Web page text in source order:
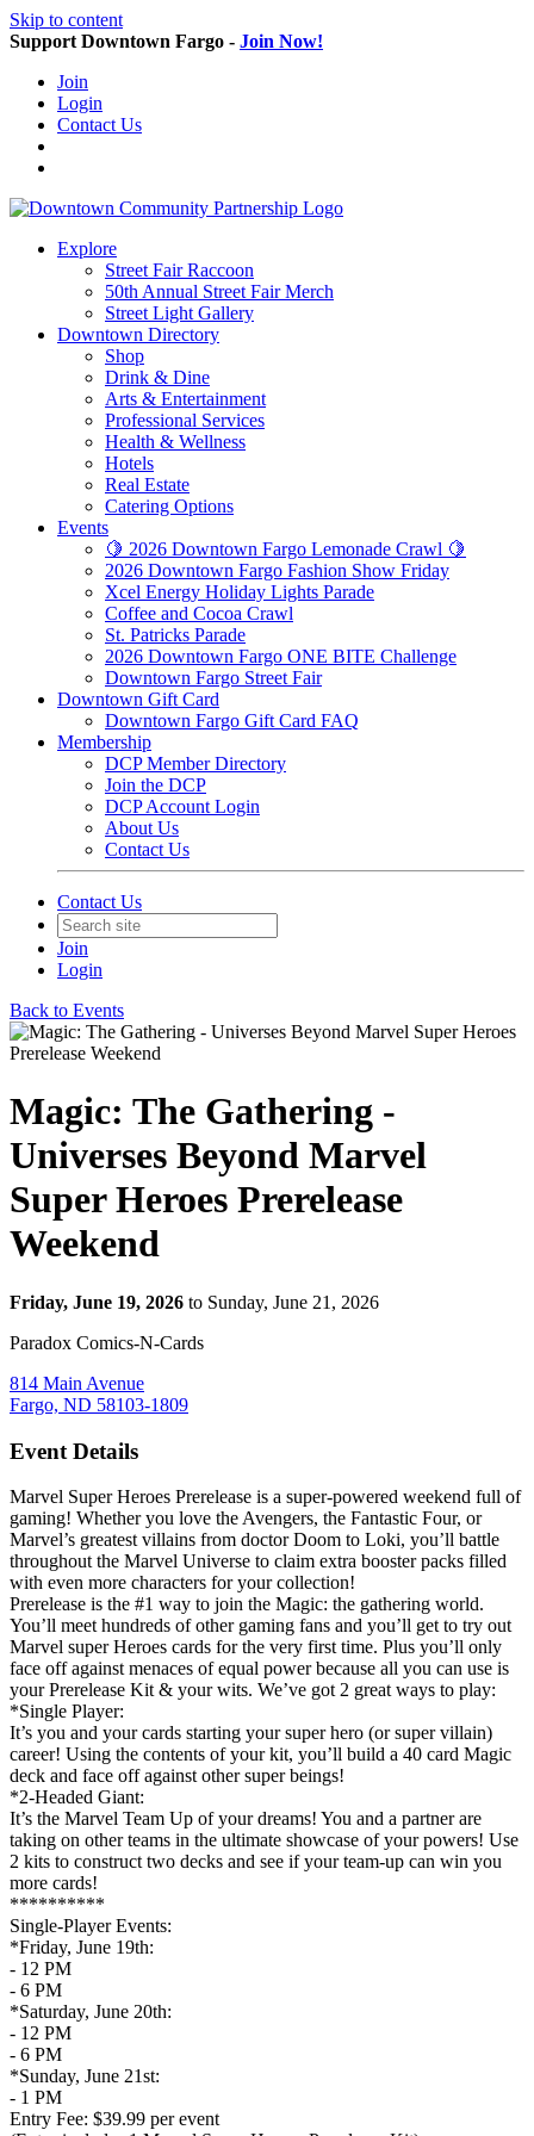
Skip to content
Support Downtown Fargo - Join Now!
Join
Login
Contact Us
Explore
Street Fair Raccoon
50th Annual Street Fair Merch
Street Light Gallery
Downtown Directory
Shop
Drink & Dine
Arts & Entertainment
Professional Services
Health & Wellness
Hotels
Real Estate
Catering Options
Events
🍋 2026 Downtown Fargo Lemonade Crawl 🍋
2026 Downtown Fargo Fashion Show Friday
Xcel Energy Holiday Lights Parade
Coffee and Cocoa Crawl
St. Patricks Parade
2026 Downtown Fargo ONE BITE Challenge
Downtown Fargo Street Fair
Downtown Gift Card
Downtown Fargo Gift Card FAQ
Membership
DCP Member Directory
Join the DCP
DCP Account Login
About Us
Contact Us
Contact Us
Join
Login
Back to Events
Magic: The Gathering -
Universes Beyond Marvel
Super Heroes Prerelease
Weekend
Friday, June 19, 2026 to Sunday, June 21, 2026
Paradox Comics-N-Cards
814 Main Avenue
Fargo, ND 58103-1809
Event Details
Marvel Super Heroes Prerelease is a super-powered weekend full of
gaming! Whether you love the Avengers, the Fantastic Four, or
Marvel’s greatest villains from doctor Doom to Loki, you’ll battle
throughout the Marvel Universe to claim extra booster packs filled
with even more characters for your collection!
Prerelease is the #1 way to join the Magic: the gathering world.
You’ll meet hundreds of other gaming fans and you’ll get to try out
Marvel super Heroes cards for the very first time. Plus you’ll only
face off against menaces of equal power because all you can use is
your Prerelease Kit & your wits. We’ve got 2 great ways to play:
*Single Player:
It’s you and your cards starting your super hero (or super villain)
career! Using the contents of your kit, you’ll build a 40 card Magic
deck and face off against other super beings!
*2-Headed Giant:
It’s the Marvel Team Up of your dreams! You and a partner are
taking on other teams in the ultimate showcase of your powers! Use
2 kits to construct two decks and see if your team-up can win you
more cards!
**********
Single-Player Events:
*Friday, June 19th:
- 12 PM
- 6 PM
*Saturday, June 20th:
- 12 PM
- 6 PM
*Sunday, June 21st:
- 1 PM
Entry Fee: $39.99 per event